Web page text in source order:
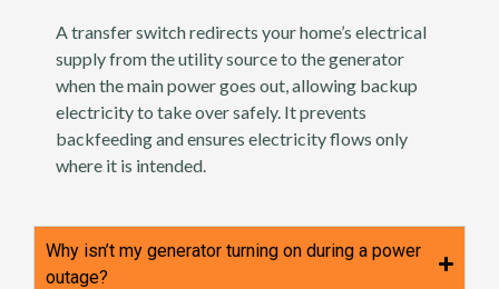
A transfer switch redirects your home’s electrical
supply from the utility source to the generator
when the main power goes out, allowing backup
electricity to take over safely. It prevents
backfeeding and ensures electricity flows only
where it is intended.
Why isn’t my generator turning on during a power
outage?